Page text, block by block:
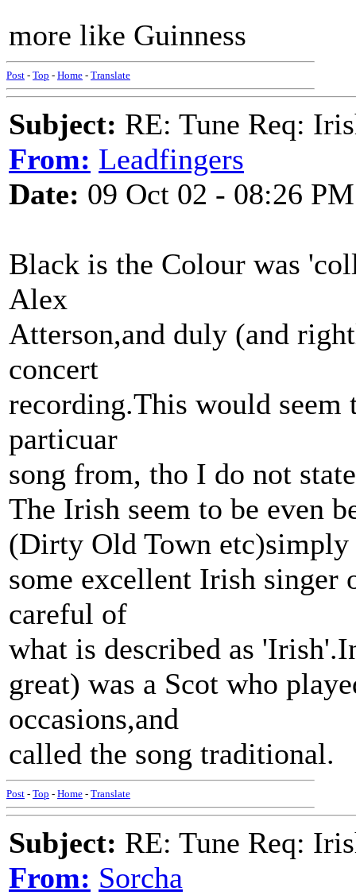
more like Guinness
Post - Top - Home - Translate
Subject: RE: Tune Req:
From: Leadfingers
Date: 09 Oct 02 - 08:26 PM
Black is the Colour was
Alex
Atterson,and duly (and
concert
recording.This would
particuar
song from, tho I do not
The Irish seem to be even
(Dirty Old Town etc)simply
some excellent Irish singer
careful of
what is described as
great) was a Scot who
occasions,and
called the song traditional.
Post - Top - Home - Translate
Subject: RE: Tune Req:
From: Sorcha